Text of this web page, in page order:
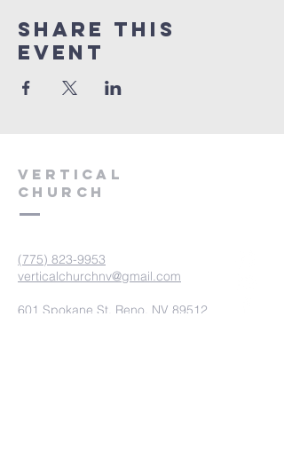
Share This
Event
VERTICAL
CHURCH
(775) 823-9953
verticalchurchnv@gmail.com
601 Spokane St, Reno, NV 89512